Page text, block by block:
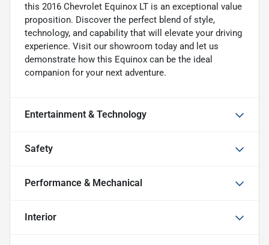
this 2016 Chevrolet Equinox LT is an exceptional value
proposition. Discover the perfect blend of style,
technology, and capability that will elevate your driving
experience. Visit our showroom today and let us
demonstrate how this Equinox can be the ideal
companion for your next adventure.
Entertainment & Technology
Safety
Performance & Mechanical
Interior